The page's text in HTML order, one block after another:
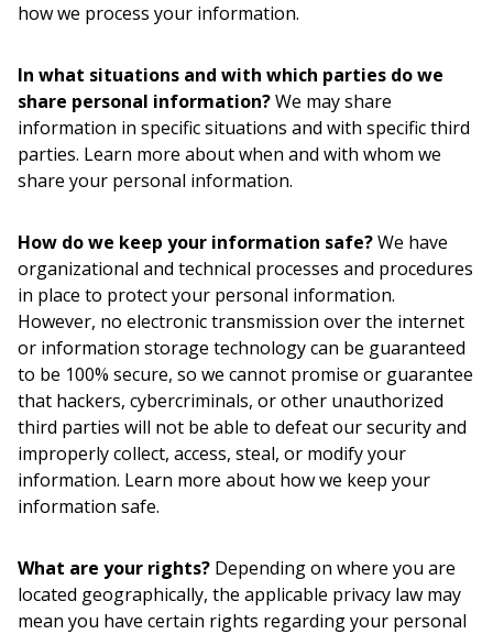
how we process your information.
In what situations and with which parties do we
share personal information?We may share
information in specific situations and with specific third
parties. Learn more about when and with whom we
share your personal information.
How do we keep your information safe?We have
organizational and technical processes and procedures
in place to protect your personal information.
However, no electronic transmission over the internet
or information storage technology can be guaranteed
to be 100% secure, so we cannot promise or guarantee
that hackers, cybercriminals, or other unauthorized
third parties will not be able to defeat our security and
improperly collect, access, steal, or modify your
information. Learn more about how we keep your
information safe.
What are your rights? Depending on where you are
located geographically, the applicable privacy law may
mean you have certain rights regarding your personal